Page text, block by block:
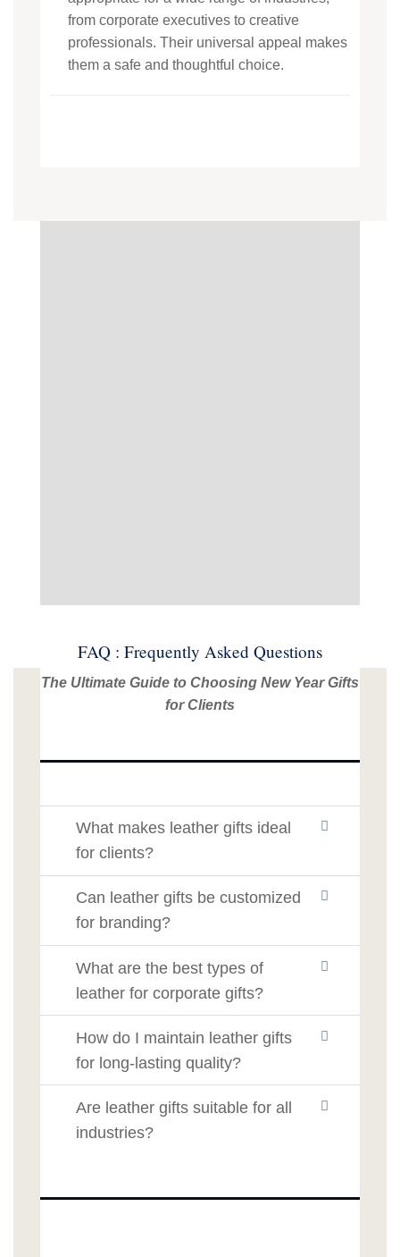
from corporate executives to creative
professionals. Their universal appeal makes
them a safe and thoughtful choice.
FAQ : Frequently Asked Questions
The Ultimate Guide to Choosing New Year Gifts
for Clients
What makes leather gifts ideal
for clients?
Can leather gifts be customized
for branding?
What are the best types of
leather for corporate gifts?
How do I maintain leather gifts
for long-lasting quality?
Are leather gifts suitable for all
industries?